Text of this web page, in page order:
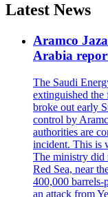
Latest News
Aramco
Arabia
The Saudi
extinguished the
broke out early
control by
authorities are
incident. This is
The ministry did
Red Sea, near
400,000
an attack from